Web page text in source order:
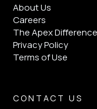
About Us
Careers
The Apex Difference
Privacy Policy
Terms of Use
CONTACT US